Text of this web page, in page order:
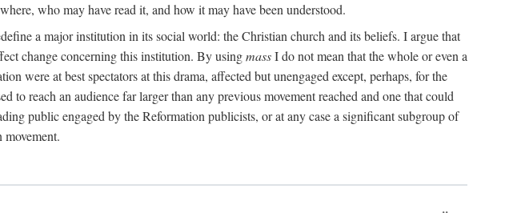
who may have read it, and how it may have been understood.
a major institution in its social world: the Christian church and its beliefs. I argue that
change concerning this institution. By usingmassI do not mean that the whole or even a
were at best spectators at this drama, affected but unengaged except, perhaps, for the
reach an audience far larger than any previous movement reached and one that could
public engaged by the Reformation publicists, or at any case a significant subgroup of